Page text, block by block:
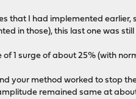
that I had implemented
in those), this last one was
1 surge of about 25% (with
your method worked to stop
remained same at